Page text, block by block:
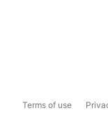
Terms of use